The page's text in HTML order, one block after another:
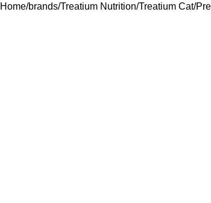
Home brands Treatium Nutrition Treatium Cat